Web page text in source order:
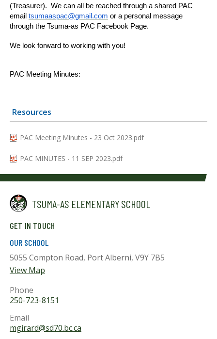
(Treasurer). We can all be reached through a shared PAC
email tsumaaspac@gmail.com or a personal message
through the Tsuma-as PAC Facebook Page.
We look forward to working with you!
PAC Meeting Minutes:
Resources
PAC Meeting Minutes - 23 Oct 2023.pdf
PAC MINUTES - 11 SEP 2023.pdf
TSUMA-AS ELEMENTARY SCHOOL
GET IN TOUCH
OUR SCHOOL
5055 Compton Road, Port Alberni, V9Y 7B5
View Map
Phone
250-723-8151
Email
mgirard@sd70.bc.ca